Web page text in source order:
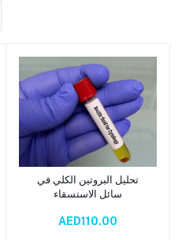
Add to cart
تحليل البروتين الكلي في
سائل الاستسقاء
AED110.00